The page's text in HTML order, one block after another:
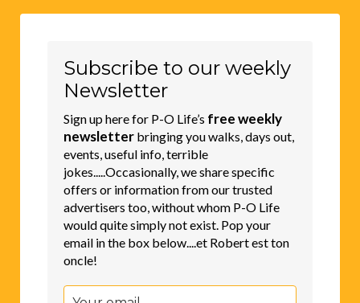
Subscribe to our weekly
Newsletter
Sign up here for P-O Life’s
free weekly
newsletter
bringing you walks, days out,
events, useful info, terrible
jokes.....Occasionally, we share specific
offers or information from our trusted
advertisers too, without whom P-O Life
would quite simply not exist. Pop your
email in the box below....et Robert est ton
oncle!